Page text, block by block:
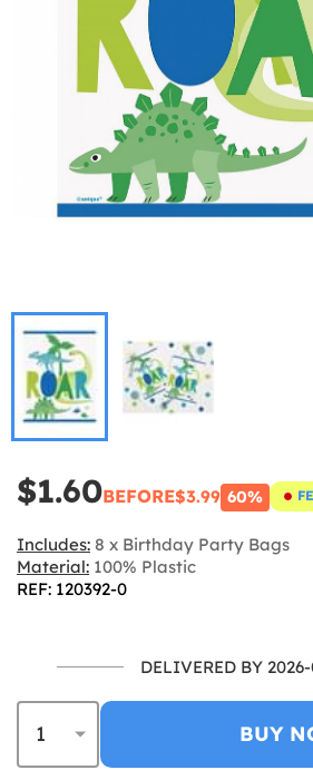
$1.60BEFORE$3.99 60%
Includes: 8 x Birthday Party Bags
Material: 100% Plastic
REF: 120392-0
DELIVERED BY
BUY